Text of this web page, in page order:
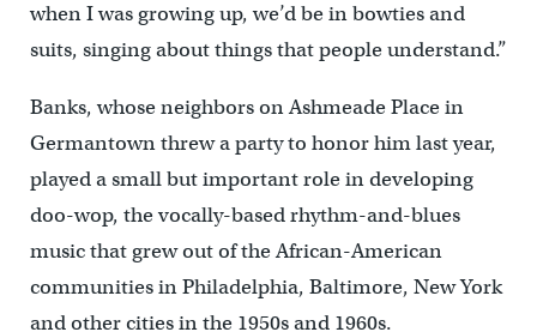
when I was growing up, we’d be in bowties and
suits, singing about things that people understand.”
Banks, whose neighbors on Ashmeade Place in
Germantown threw a party to honor him last year,
played a small but important role in developing
doo-wop, the vocally-based rhythm-and-blues
music that grew out of the African-American
communities in Philadelphia, Baltimore, New York
and other cities in the 1950s and 1960s.